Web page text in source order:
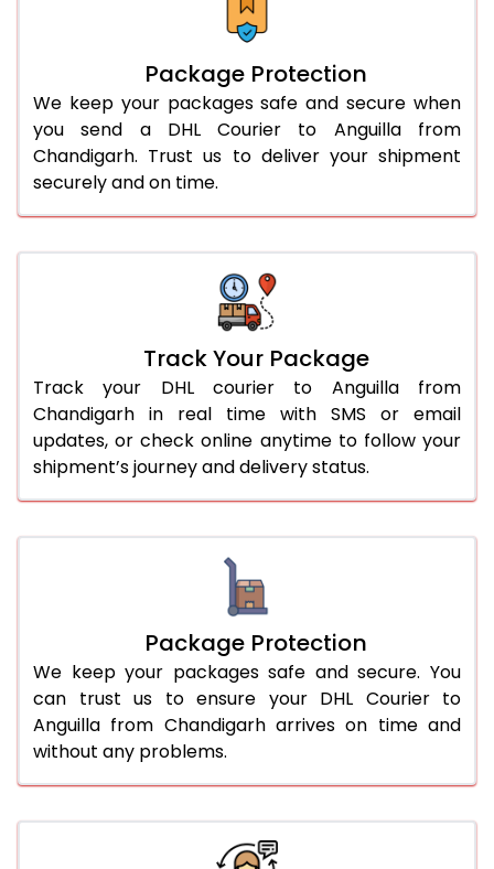
Package Protection
We keep your packages safe and secure when
you send a DHL Courier to Anguilla from
Chandigarh. Trust us to deliver your shipment
securely and on time.
Track Your Package
Track your DHL courier to Anguilla from
Chandigarh in real time with SMS or email
updates, or check online anytime to follow your
shipment’s journey and delivery status.
Package Protection
We keep your packages safe and secure. You
can trust us to ensure your DHL Courier to
Anguilla from Chandigarh arrives on time and
without any problems.